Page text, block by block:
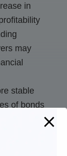
in
may
stable
of bonds
to